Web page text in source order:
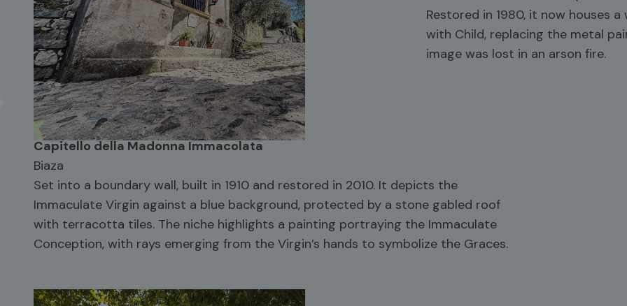
Restored in 1980, it now houses
with Child, replacing the metal
image was lost in an arson fire.
Capitello della Madonna Immacolata
Biaza
Set into a boundary wall, built in 1910 and restored in 2010. It depicts the
Immaculate Virgin against a blue background, protected by a stone gabled roof
with terracotta tiles. The niche highlights a painting portraying the Immaculate
Conception, with rays emerging from the Virgin’s hands to symbolize the Graces.